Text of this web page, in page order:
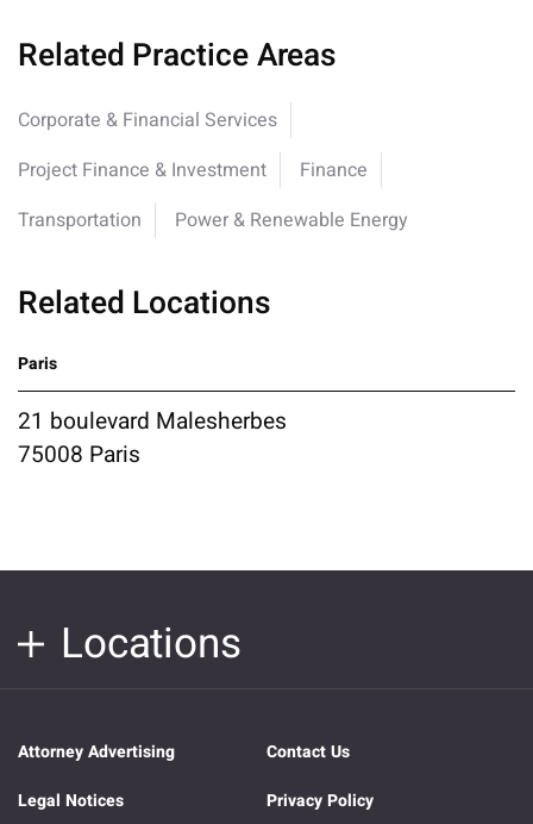
Related Practice Areas
Corporate & Financial Services
Project Finance & Investment
Finance
Transportation
Power & Renewable Energy
Related Locations
Paris
21 boulevard Malesherbes
75008 Paris
Locations
Attorney Advertising
Contact Us
Legal Notices
Privacy Policy